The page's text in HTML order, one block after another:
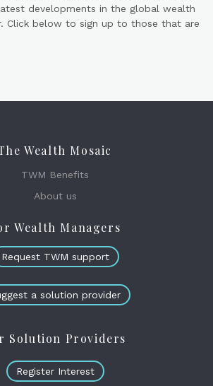
developments in the global wealth
Click below to sign up to those that are
Wealth Mosaic
TWM Benefits
About us
Wealth Managers
Request TWM support
a solution provider
Solution Providers
Register Interest